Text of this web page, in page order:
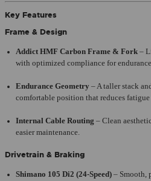
Key Features
Frame & Design
Addict HMF Carbon Frame & Fork –
with optimized compliance for
Endurance Geometry – A taller stack
comfortable position that reduces
Internal Cable Routing – Clean
easier maintenance.
Drivetrain & Braking
Shimano 105 Di2 (24-Speed) – Smooth,